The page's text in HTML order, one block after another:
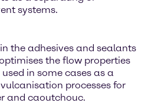
systems.
the adhesives and sealants
the flow properties
in some cases as a
processes for
and caoutchouc.